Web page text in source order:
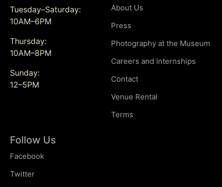
Tuesday–Saturday:
10AM–6PM
Thursday:
10AM–8PM
Sunday:
12–5PM
About Us
Press
Photography at the Museum
Careers and Internships
Contact
Venue Rental
Terms
Follow Us
Facebook
Twitter